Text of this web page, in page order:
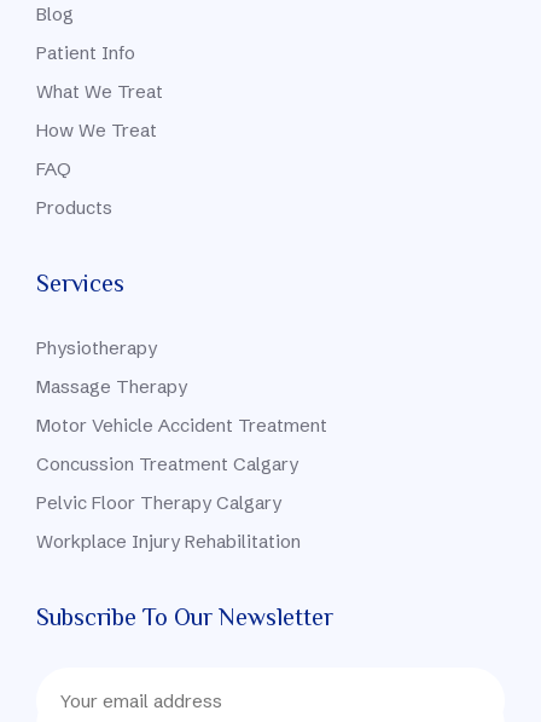
Blog
Patient Info
What We Treat
How We Treat
FAQ
Products
Services
Physiotherapy
Massage Therapy
Motor Vehicle Accident Treatment
Concussion Treatment Calgary
Pelvic Floor Therapy Calgary
Workplace Injury Rehabilitation
Subscribe To Our Newsletter